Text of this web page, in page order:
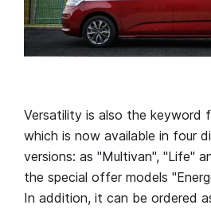
Versatility is also the keyword
which is now available in four
versions: as "Multivan", "Life"
the special offer models
In addition, it can be ordered